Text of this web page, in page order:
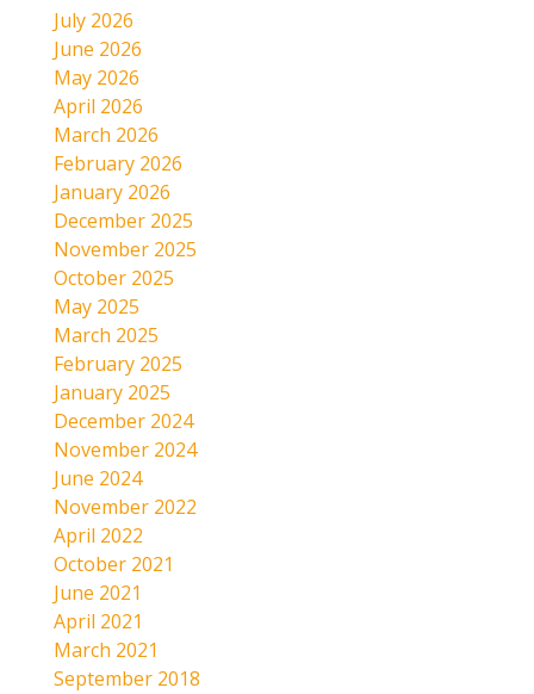
July 2026
June 2026
May 2026
April 2026
March 2026
February 2026
January 2026
December 2025
November 2025
October 2025
May 2025
March 2025
February 2025
January 2025
December 2024
November 2024
June 2024
November 2022
April 2022
October 2021
June 2021
April 2021
March 2021
September 2018